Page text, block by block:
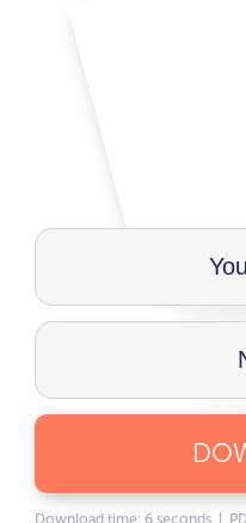
Download time: 6 seconds |